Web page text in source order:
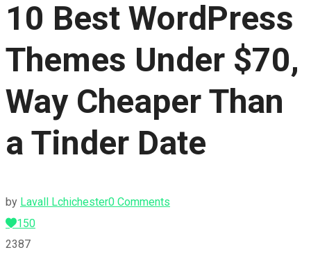
10 Best WordPress
Themes Under $70,
Way Cheaper Than
a Tinder Date
by Lavall Lchichester0 Comments
150
2387